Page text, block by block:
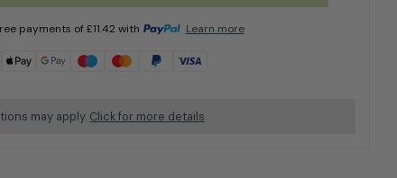
payments of£11.42 with Learn more
may apply. Click for more details